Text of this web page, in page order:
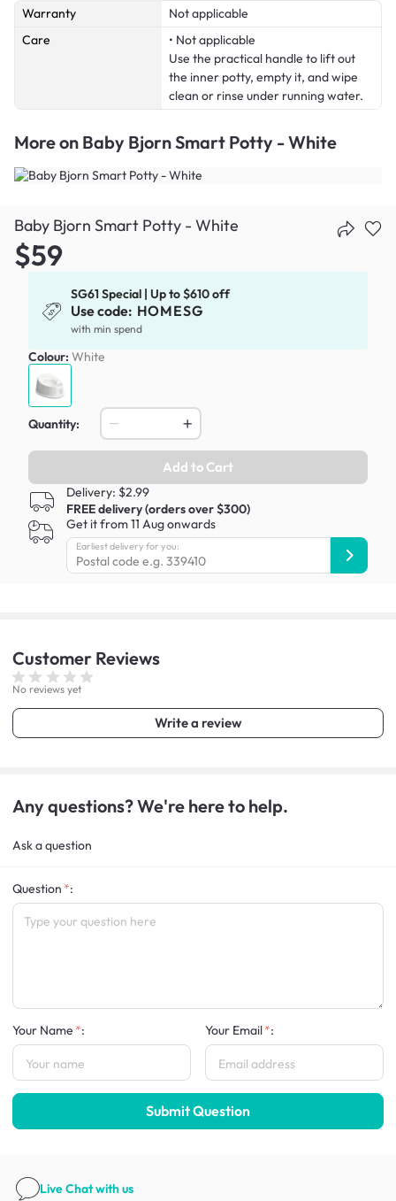
Warranty
Not applicable
Care
• Not applicable
Use the practical handle to lift out
the inner potty, empty it, and wipe
clean or rinse under running water.
More on Baby Bjorn Smart Potty - White
Baby Bjorn Smart Potty - White
$59
SG61 Special | Up to $610 off
Use code: HOMESG
with min spend
Colour: White
Quantity:
Add to Cart
Delivery: $2.99
FREE delivery (orders over $300)
Get it from 11 Aug onwards
Earliest delivery for you:
Customer Reviews
No reviews yet
Write a review
Any questions? We're here to help.
Ask a question
Question :
Your Name : Your Email :
Submit Question
Live Chatwith us